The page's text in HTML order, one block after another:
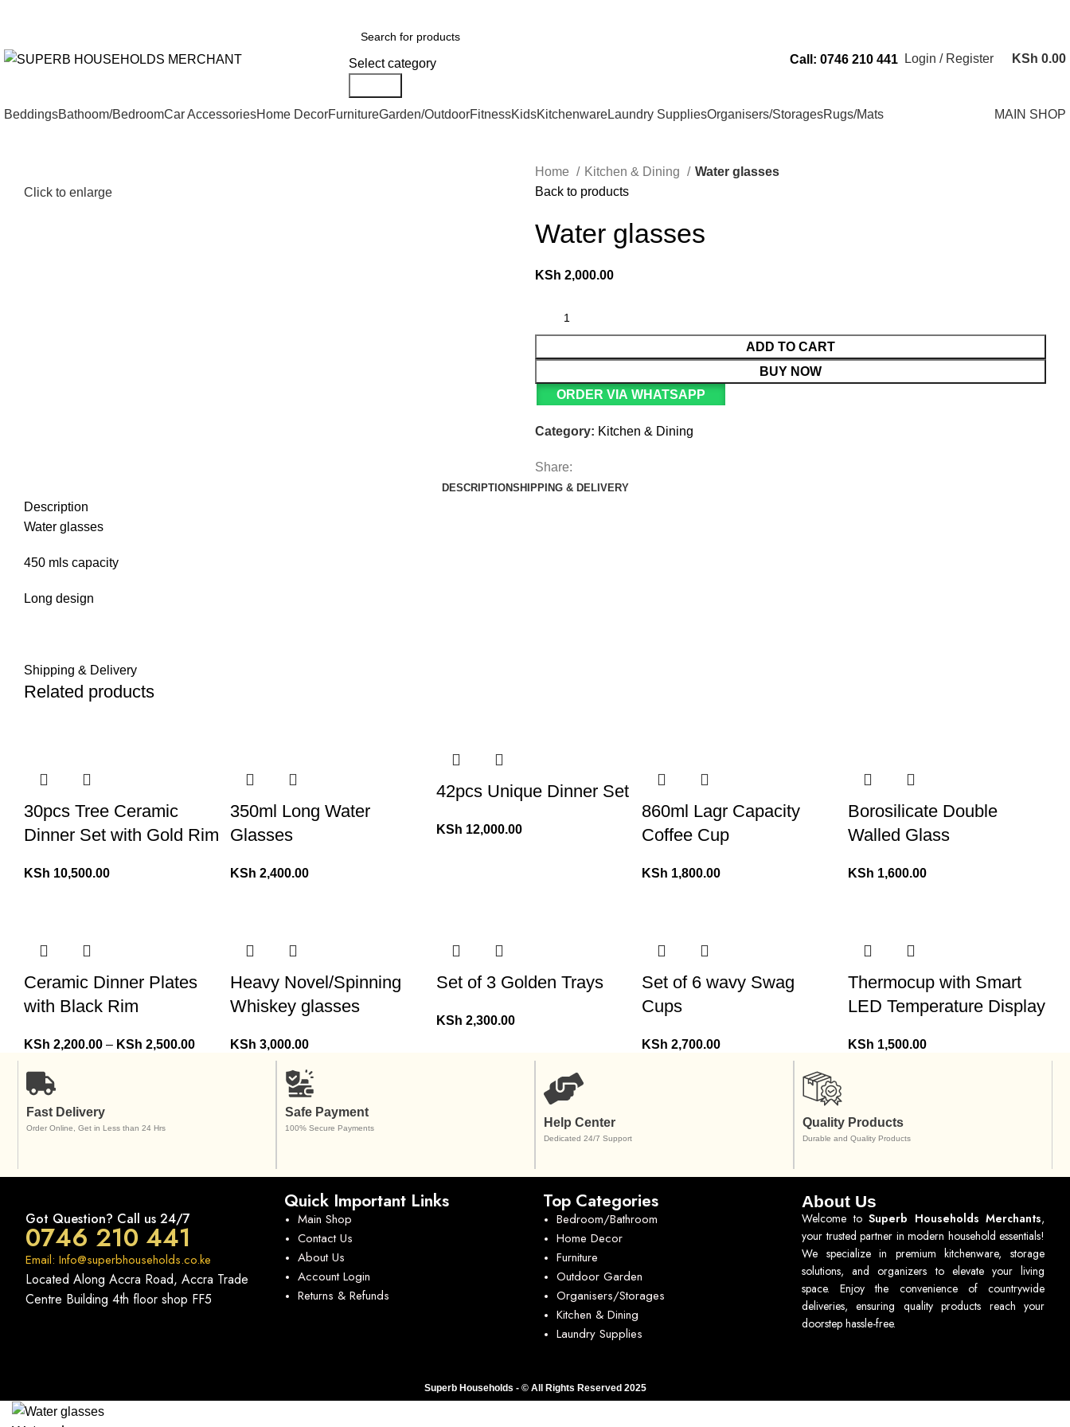
Select category
Call: 0746 210 441 Login / Register KSh 0.00
BeddingsBathoom/BedroomCar AccessoriesHome DecorFurnitureGarden/OutdoorFitnessKidsKitchenwareLaundry SuppliesOrganisers/StoragesRugs/Mats MAIN SHOP
Click to enlarge
Home Kitchen & Dining
Water glasses
Back to products
Water glasses
KSh 2,000.00
ADD TO CART
BUY NOW
ORDER VIA WHATSAPP
Category: Kitchen & Dining
Share:
DESCRIPTIONSHIPPING & DELIVERY
Description
Water glasses
450 mls capacity
Long design
Shipping & Delivery
Related products
30pcs Tree Ceramic
Dinner Set with Gold Rim
KSh 10,500.00
350ml Long Water
Glasses
KSh 2,400.00
42pcs Unique Dinner Set
KSh 12,000.00
860ml Lagr Capacity
Coffee Cup
KSh 1,800.00
Borosilicate Double
Walled Glass
KSh 1,600.00
Ceramic Dinner Plates
with Black Rim
KSh 2,200.00 – KSh 2,500.00
Heavy Novel/Spinning
Whiskey glasses
KSh 3,000.00
Set of 3 Golden Trays
KSh 2,300.00
Set of 6 wavy Swag
Cups
KSh 2,700.00
Thermocup with Smart
LED Temperature Display
KSh 1,500.00
Fast Delivery
Order Online, Get in Less than 24 Hrs
Safe Payment
100% Secure Payments Help Center
Dedicated 24/7 Support
Quality Products
Durable and Quality Products
Got Question? Call us 24/7
0746 210 441
Email: Info@superbhouseholds.co.ke
Located Along Accra Road, Accra Trade
Centre Building 4th floor shop FF5
Quick Important Links
Main Shop
Contact Us
About Us
Account Login
Returns & Refunds
Top Categories
Bedroom/Bathroom
Home Decor
Furniture
Outdoor Garden
Organisers/Storages
Kitchen & Dining
Laundry Supplies
About Us
Welcome to Superb Households Merchants,
your trusted partner in modern household essentials!
We specialize in premium kitchenware, storage
solutions, and organizers to elevate your living
space. Enjoy the convenience of countrywide
deliveries, ensuring quality products reach your
doorstep hassle-free.
Superb Households - © All Rights Reserved 2025